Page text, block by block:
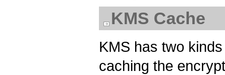
KMS Cache
KMS has two
caching the